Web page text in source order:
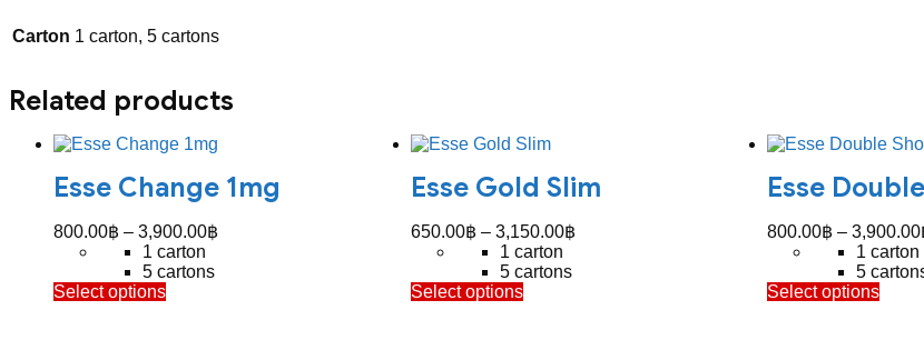
Carton 1 carton, 5 cartons
Related products
Esse Change 1mg
800.00฿ – 3,900.00฿
1 carton
5 cartons
Select optionsThis
Esse Gold Slim
650.00฿ – 3,150.00฿Price
1 carton
5 cartons
Select optionsThis
Esse
800.00฿ – 3,900.00
1 carton
5
Select optionsThis